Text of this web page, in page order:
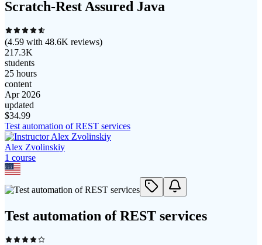
Scratch-Rest Assured Java
(4.59 with 48.6K reviews)
217.3K
students
25 hours
content
Apr 2026
updated
$34.99
Test automation of REST services
Alex Zvolinskiy
1 course
Test automation of REST services